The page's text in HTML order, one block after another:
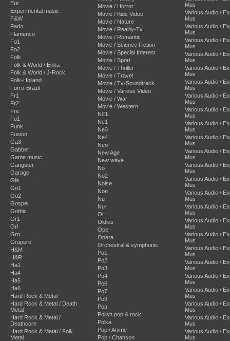
Eur
Experimental music
F&W
Fado
Flamenco
Fo1
Fo2
Folk
Folk & World / Enka
Folk & World / J-Rock
Folk-Holland
Forro-Brazil
Fr1
Fr2
Fre
Fu1
Funk
Fusion
Ga3
Gabber
Game music
Gangster
Garage
Gla
Go1
Go2
Gospel
Gothic
Gr1
Gri
Gro
Grupero
H&M
H&R
Ha1
Ha4
Ha5
Ha6
Hard Rock & Metal
Hard Rock & Metal / Death
Metal
Hard Rock & Metal /
Deathcore
Hard Rock & Metal / Folk
Metal
Movie / Horror
Movie / Kids Video
Movie / Nature
Movie / Reality-Tv
Movie / Romantic
Movie / Science Fiction
Movie / Special Interest
Movie / Sport
Movie / Thriller
Movie / Travel
Movie / Tv-Soundtrack
Movie / Various Video
Movie / War
Movie / Western
NCL
Ne1
Ne3
Ne4
Neo
New Age
New wave
No
No2
Noise
Non
Nu
Nu-
Oi
Oldies
Ope
Opera
Orchestral & symphonic
Po1
Po2
Po3
Po4
Po6
Po7
Po9
Poa
Polish pop & rock
Polka
Pop / Anime
Pop / Chanson
Mus
Various Audio /
Mus
Various Audio /
Mus
Various Audio /
Mus
Various Audio /
Mus
Various Audio /
Mus
Various Audio /
Mus
Various Audio /
Mus
Various Audio /
Mus
Various Audio /
Mus
Various Audio /
Mus
Various Audio /
Mus
Various Audio /
Mus
Various Audio /
Mus
Various Audio /
Mus
Various Audio /
Mus
Various Audio /
Mus
Various Audio /
Mus
Various Audio /
Mus
Various Audio /
Mus
Various Audio /
Mus
Various Audio /
Mus
Various Audio /
Mus
Various Audio /
Mus
Various Audio /
Mus